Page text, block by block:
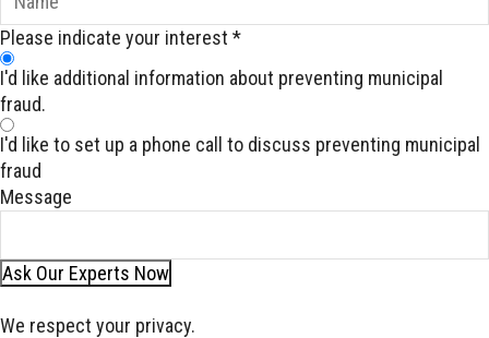
Please indicate your interest *
I'd like additional information about preventing municipal
fraud.
I'd like to set up a phone call to discuss preventing municipal
fraud
Message
Ask Our Experts Now
We respect your privacy.